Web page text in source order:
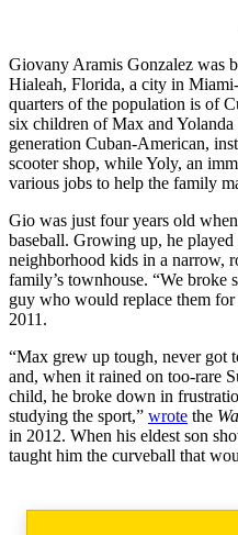
Giovany Aramis Gonzalez was
Hialeah, Florida, a city in
quarters of the population is of
six children of Max and
generation Cuban-American,
scooter shop, while Yoly, an
various jobs to help the family
Gio was just four years old
baseball. Growing up, he
neighborhood kids in a narrow,
family’s townhouse. “We
guy who would replace them
2011.
“Max grew up tough, never got
and, when it rained on too-rare
child, he broke down in
studying the sport,” wrote the
in 2012. When his eldest son
taught him the curveball that